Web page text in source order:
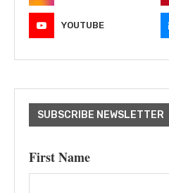
YOUTUBE
SUBSCRIBE NEWSLETTER
First Name